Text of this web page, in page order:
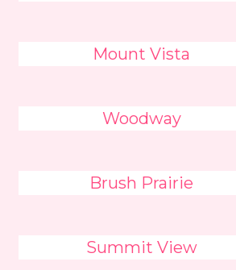
Mount Vista
Woodway
Brush Prairie
Summit View